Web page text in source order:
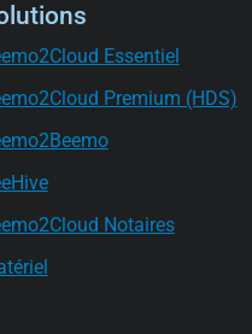
Essentiel
Premium (HDS)
Notaires